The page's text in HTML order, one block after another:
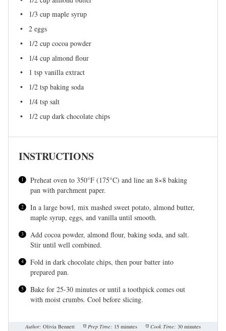
1/3 cup maple syrup
2 eggs
1/2 cup cocoa powder
1/4 cup almond flour
1 tsp vanilla extract
1/2 tsp baking soda
1/4 tsp salt
1/2 cup dark chocolate chips
INSTRUCTIONS
Preheat oven to 350°F (175°C) and line an 8×8 baking
pan with parchment paper.
In a large bowl, mix mashed sweet potato, almond butter,
maple syrup, eggs, and vanilla until smooth.
Add cocoa powder, almond flour, baking soda, and salt.
Stir until well combined.
Fold in dark chocolate chips, then pour batter into
prepared pan.
Bake for 25-30 minutes or until a toothpick comes out
with moist crumbs. Cool before slicing.
Author: Olivia Bennett Prep Time: 15 minutes Cook Time: 30 minutes